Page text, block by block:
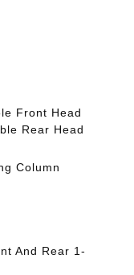
Front Head
Rear Head
Column
And Rear 1-